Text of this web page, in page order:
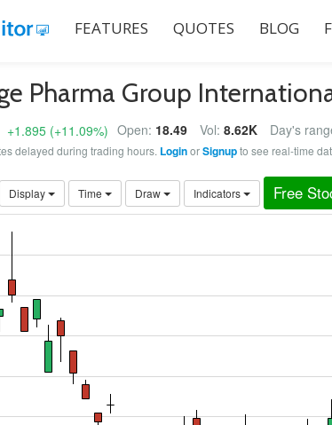
FEATURES QUOTES BLOG
Pharma Group
+1.895 (+11.09%) Open: 18.49 Vol: 8.62K Day's
delayed during trading hours. LoginorSignupto see real-time
Display Time Draw Indicators Free